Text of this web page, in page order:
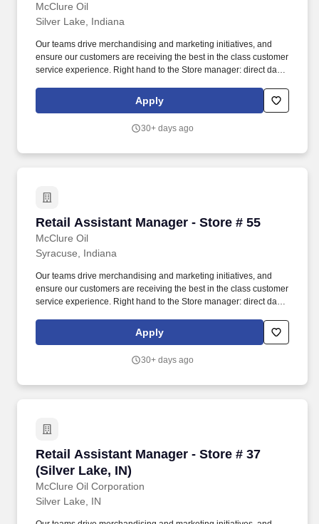
McClure Oil
Silver Lake, Indiana
Our teams drive merchandising and marketing initiatives, and
ensure our customers are receiving the best in the class customer
service experience. Right hand to the Store manager: direct daily
Apply
30+ days ago
Retail Assistant Manager - Store # 55
McClure Oil
Retail Assistant Manager - Store # 55
Syracuse, Indiana
Our teams drive merchandising and marketing initiatives, and
ensure our customers are receiving the best in the class customer
service experience. Right hand to the Store manager: direct daily
Apply
30+ days ago
Retail Assistant Manager - Store # 37
(Silver Lake, IN)
McClure Oil Corporation
Retail Assistant Manager - Store # 37 (Silver
Silver Lake, IN